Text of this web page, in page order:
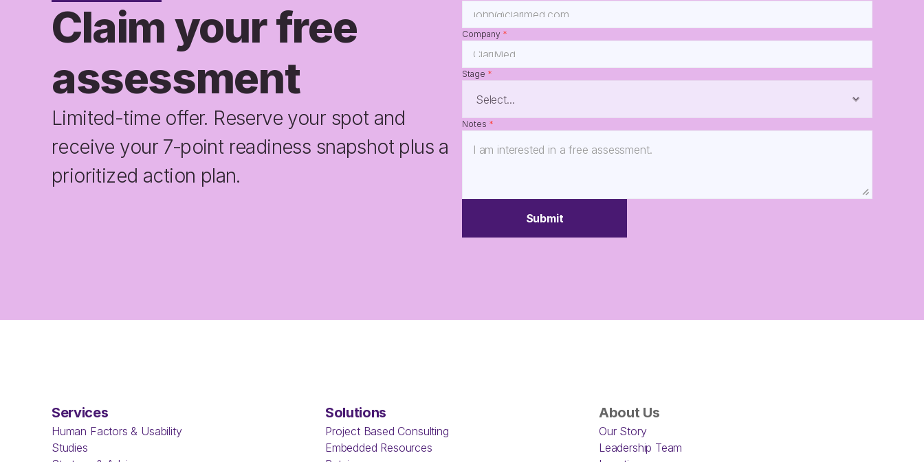
Claim your free
assessment
Limited-time offer. Reserve your spot and
receive your 7‑point readiness snapshot plus a
prioritized action plan.
Company *
Stage *
Notes *
Submit
Services
Human Factors & Usability
Studies
Solutions
Project Based Consulting
Embedded Resources
About Us
Our Story
Leadership Team